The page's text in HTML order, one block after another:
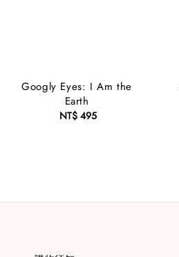
Googly Eyes: I Am the
Earth
Regular
NT$ 495